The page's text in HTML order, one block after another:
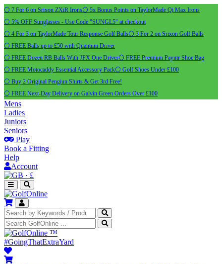
⚪ 7 For 6 on Srixon ZXiR Irons⚪ 5x Bonus Points on TaylorMade Qi Max Irons
⚪ 5% OFF Sunglasses - Use Code "SUNGL5" at checkout
⚪ 4 For 3 on TaylorMade Tour Response Golf Balls⚪ 3 For 2 on Srixon Golf Balls
⚪ FREE Balls up to £50 with Quantum Driver
⚪ FREE Dozen RB Balls With JPX One Driver⚪ FREE Premium Payntr Shoe Bag
⚪ FREE Motocaddy Essential Accessory Pack⚪ Golf Shoes Under £100
⚪ Buy 2 Original Pengiun Shirts & Get 3rd Free!
⚪ FREE Next-Day Delivery on Galvin Green Orders Over £100
Mens
Ladies
Juniors
Seniors
Play
Book a Fitting
Help
Account
· £
™
#GoingThatExtraYard